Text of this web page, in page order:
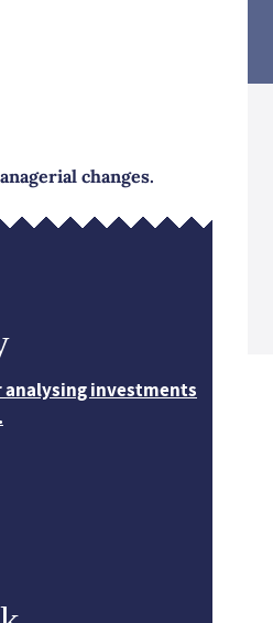
changes.
analysing investments